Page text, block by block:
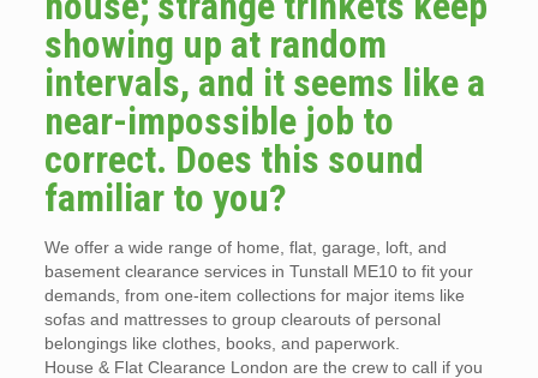
showing up at random
intervals, and it seems like a
near-impossible job to
correct. Does this sound
familiar to you?
We offer a wide range of home, flat, garage, loft, and
basement clearance services in Tunstall ME10 to fit your
demands, from one-item collections for major items like
sofas and mattresses to group clearouts of personal
belongings like clothes, books, and paperwork.
House & Flat Clearance London are the crew to call if you